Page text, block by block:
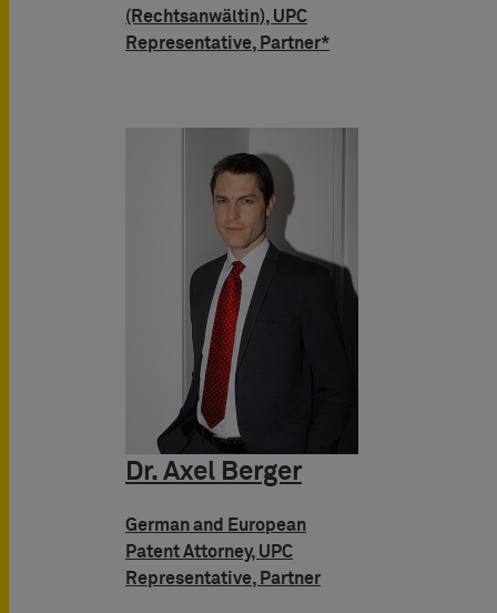
(Rechtsanwältin), UPC
Representative, Partner*
Dr. Axel Berger
German and European
Patent Attorney, UPC
Representative, Partner